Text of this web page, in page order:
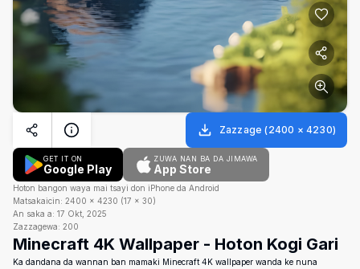
Zazzage (2400 × 4230)
GET IT ON
Google Play
ZUWA NAN BA DA JIMAWA
App Store
Hoton bangon waya mai tsayi don iPhone da Android
Matsakaicin: 2400 × 4230 (17 × 30)
An saka a: 17 Okt, 2025
Zazzagewa: 200
Minecraft 4K Wallpaper - Hoton Kogi Gari
Ka dandana da wannan ban mamaki Minecraft 4K wallpaper wanda ke nuna